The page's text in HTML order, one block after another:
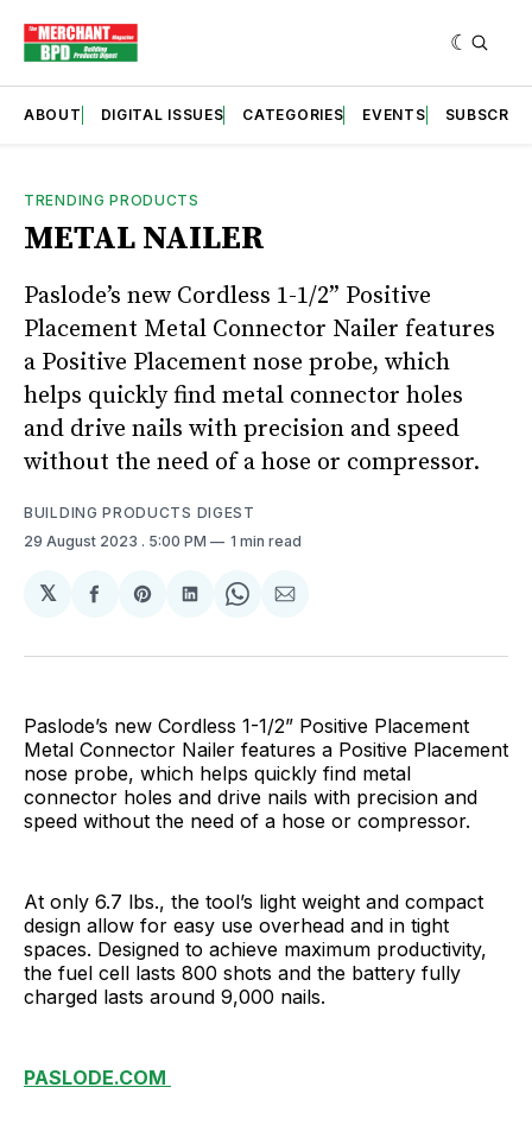
ABOUT DIGITAL ISSUES CATEGORIES EVENTS SUBSCRIBE
TRENDING PRODUCTS
METAL NAILER
Paslode’s new Cordless 1-1/2” Positive
Placement Metal Connector Nailer features
a Positive Placement nose probe, which
helps quickly find metal connector holes
and drive nails with precision and speed
without the need of a hose or compressor.
BUILDING PRODUCTS DIGEST
29 August 2023 . 5:00 PM 1 min read
𝕏
Share
Facebook
Share
Pinterest
Share
LinkedIn
Share
WhatsApp
Share
Email
Paslode’s new Cordless 1-1/2” Positive Placement
Metal Connector Nailer features a Positive Placement
nose probe, which helps quickly find metal
connector holes and drive nails with precision and
speed without the need of a hose or compressor.
At only 6.7 lbs., the tool’s light weight and compact
design allow for easy use overhead and in tight
spaces. Designed to achieve maximum productivity,
the fuel cell lasts 800 shots and the battery fully
charged lasts around 9,000 nails.
PASLODE.COM